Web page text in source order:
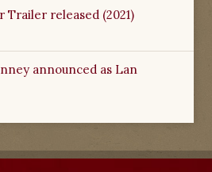
Trailer released (2021)
announced as Lan